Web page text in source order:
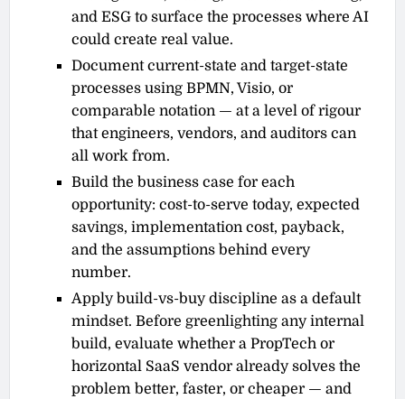
and ESG to surface the processes where AI
could create real value.
Document current-state and target-state
processes using BPMN, Visio, or
comparable notation — at a level of rigour
that engineers, vendors, and auditors can
all work from.
Build the business case for each
opportunity: cost-to-serve today, expected
savings, implementation cost, payback,
and the assumptions behind every
number.
Apply build-vs-buy discipline as a default
mindset. Before greenlighting any internal
build, evaluate whether a PropTech or
horizontal SaaS vendor already solves the
problem better, faster, or cheaper — and